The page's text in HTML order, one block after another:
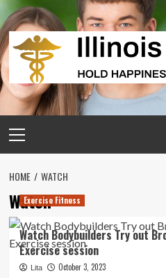
Skip
to
content
Menu
HOME WATCH
Watch
Exercise Fitness
Watch Bodybuilders Try out
Exercise session
Lita October 3, 2023